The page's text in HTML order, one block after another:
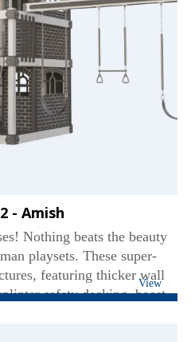
- Amish
View
Nothing beats the beauty
playsets. These super-
featuring thicker wall
safety decking, boast